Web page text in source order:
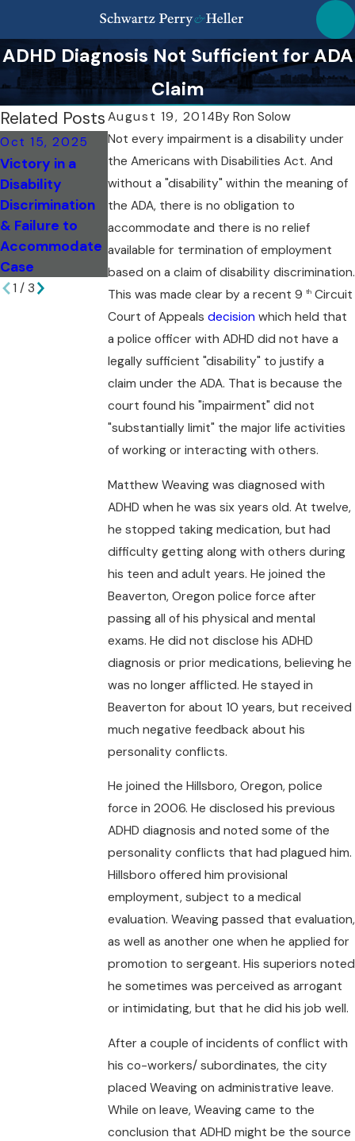
ADHD Diagnosis Not Sufficient for ADA
Claim
August 19, 2014ByRon Solow
Not every impairment is a disability under
the Americans with Disabilities Act. And
without a "disability" within the meaning of
the ADA, there is no obligation to
accommodate and there is no relief
available for termination of employment
based on a claim of disability discrimination.
This was made clear by a recent 9 th Circuit
Court of Appeals decision which held that
a police officer with ADHD did not have a
legally sufficient "disability" to justify a
claim under the ADA. That is because the
court found his "impairment" did not
"substantially limit" the major life activities
of working or interacting with others.
Matthew Weaving was diagnosed with
ADHD when he was six years old. At twelve,
he stopped taking medication, but had
difficulty getting along with others during
his teen and adult years. He joined the
Beaverton, Oregon police force after
passing all of his physical and mental
exams. He did not disclose his ADHD
diagnosis or prior medications, believing he
was no longer afflicted. He stayed in
Beaverton for about 10 years, but received
much negative feedback about his
personality conflicts.
He joined the Hillsboro, Oregon, police
force in 2006. He disclosed his previous
ADHD diagnosis and noted some of the
personality conflicts that had plagued him.
Hillsboro offered him provisional
employment, subject to a medical
evaluation. Weaving passed that evaluation,
as well as another one when he applied for
promotion to sergeant. His superiors noted
he sometimes was perceived as arrogant
or intimidating, but that he did his job well.
After a couple of incidents of conflict with
his co-workers/ subordinates, the city
placed Weaving on administrative leave.
While on leave, Weaving came to the
conclusion that ADHD might be the source
Related Posts
Oct 15, 2025
Victory in a
Disability
Discrimination
& Failure to
Accommodate
Case
Sep 18, 2025
Spotting Subtle
Signs of
Disability
Discrimination
Sep 18, 2025
Comparing NY
State vs. NYC
Disability
Protections
1 / 3